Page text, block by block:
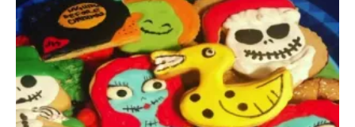
through
$6.50
has
multiple
variants.
The
options
may
be